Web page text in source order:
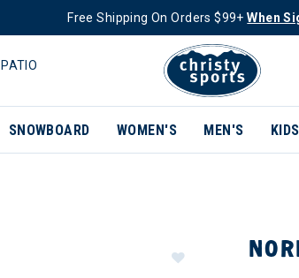
Free Shipping On Orders $99+When
PATIO
SNOWBOARD WOMEN'S MEN'S KIDS